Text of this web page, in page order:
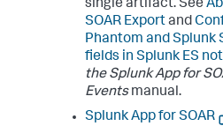
single artifact. See
SOAR Exportand
Phantom and Splunk
fields in Splunk ES
the Splunk App for
Eventsmanual.
Splunk App for SOAR